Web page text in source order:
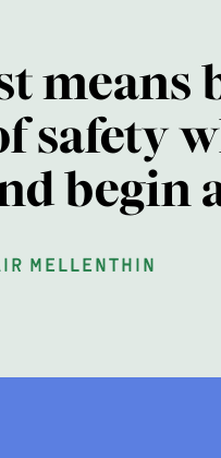
means
safety
begin
mellenthin